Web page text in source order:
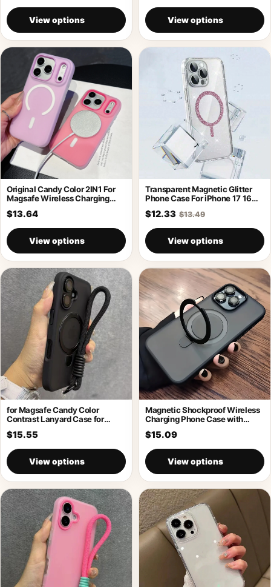
View options View options
Original Candy Color 2IN1 For
Magsafe Wireless Charging
Case For
$13.64
View options
Transparent Magnetic Glitter
Phone Case For iPhone 17 16
Pro
$12.33 $13.49
View options
for Magsafe Candy Color
Contrast Lanyard Case for
iPhone 17
$15.55
View options
Magnetic Shockproof Wireless
Charging Phone Case with
Holder
$15.09
View options